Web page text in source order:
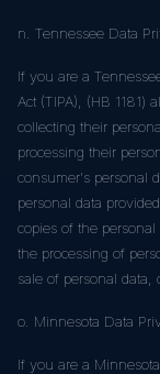
n. Tennessee Data
If you are a
Act (TIPA), (HB 1181)
collecting their
processing their
consumer's personal
personal data
copies of the
the processing of
sale of personal data,
o. Minnesota Data
If you are a